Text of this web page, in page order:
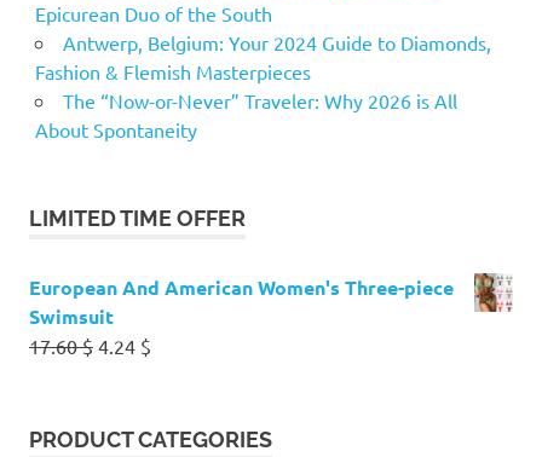
Epicurean Duo of the South
Antwerp, Belgium: Your 2024 Guide to Diamonds,
Fashion & Flemish Masterpieces
The “Now-or-Never” Traveler: Why 2026 is All
About Spontaneity
LIMITED TIME OFFER
European And American Women's Three-piece
Swimsuit
17.60$ Original
17.60 $.
4.24 $
4.24 $.
PRODUCT CATEGORIES